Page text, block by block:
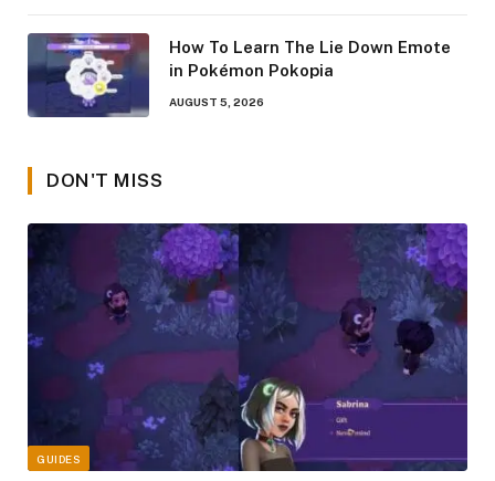
How To Learn The Lie Down Emote
in Pokémon Pokopia
AUGUST 5, 2026
DON'T MISS
GUIDES